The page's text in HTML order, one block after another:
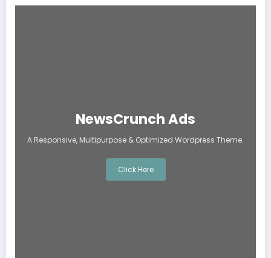
NewsCrunch Ads
A Responsive, Multipurpose & Optimized Wordpress Theme.
Click Here